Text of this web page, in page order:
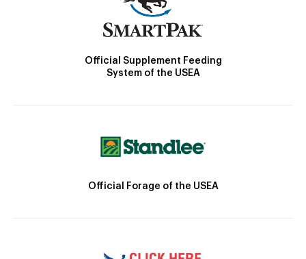
Official Supplement Feeding
System of the USEA
Official Forage of the USEA